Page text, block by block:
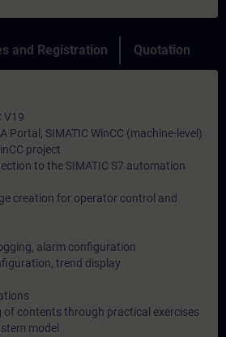
and Registration Quotation
V19
Portal, SIMATIC WinCC (machine-level)
project
to the SIMATIC S7 automation
creation for operator control and
alarm configuration
trend display
of contents through practical exercises
model